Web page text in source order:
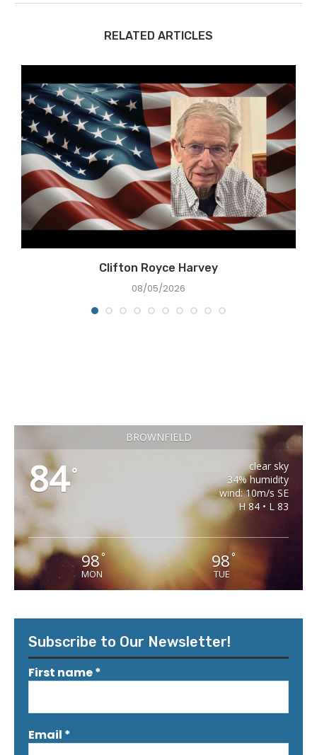
RELATED ARTICLES
Clifton Royce Harvey
08/05/2026
BROWNFIELD
84°
clear sky
34% humidity
wind: 10m/s SE
H 84 • L 83
98°
MON
98 °
TUE
Subscribe to Our Newsletter!
First name*
Email *